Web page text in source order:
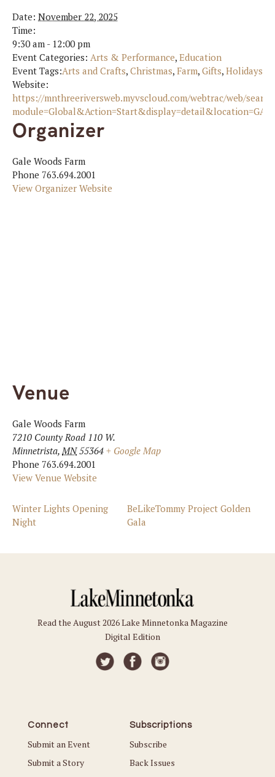
Date: November 22, 2025
Time:
9:30 am - 12:00 pm
Event Categories: Arts & Performance, Education
Event Tags:Arts and Crafts, Christmas, Farm, Gifts, Holidays
Website:
https://mnthreeriversweb.myvscloud.com/webtrac/web/
module=Global&Action=Start&display=detail&location=GAL
Organizer
Gale Woods Farm
Phone 763.694.2001
View Organizer Website
Venue
Gale Woods Farm
7210 County Road 110 W.
Minnetrista, MN 55364 + Google Map
Phone 763.694.2001
View Venue Website
Winter Lights Opening
Night
BeLikeTommy Project Golden
Gala
Read the August 2026 Lake Minnetonka Magazine
Digital Edition
Connect
Submit an Event
Submit a Story
Subscriptions
Subscribe
Back Issues